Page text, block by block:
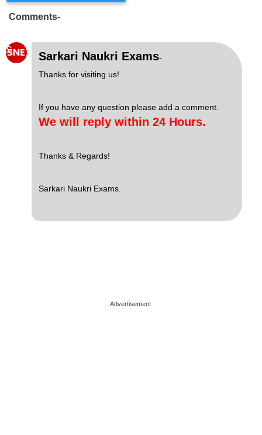
Comments-
S Sarkari Naukri Exams-
Thanks for visiting us!
If you have any question please add a comment.
We will reply within 24 Hours.
Thanks & Regards!
Sarkari Naukri Exams.
Advertisement